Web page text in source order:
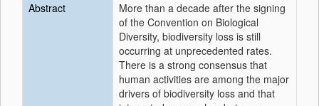
Abstract
More than a decade after the signing
of the Convention on Biological
Diversity, biodiversity loss is still
occurring at unprecedented rates.
There is a strong consensus that
human activities are among the major
drivers of biodiversity loss and that